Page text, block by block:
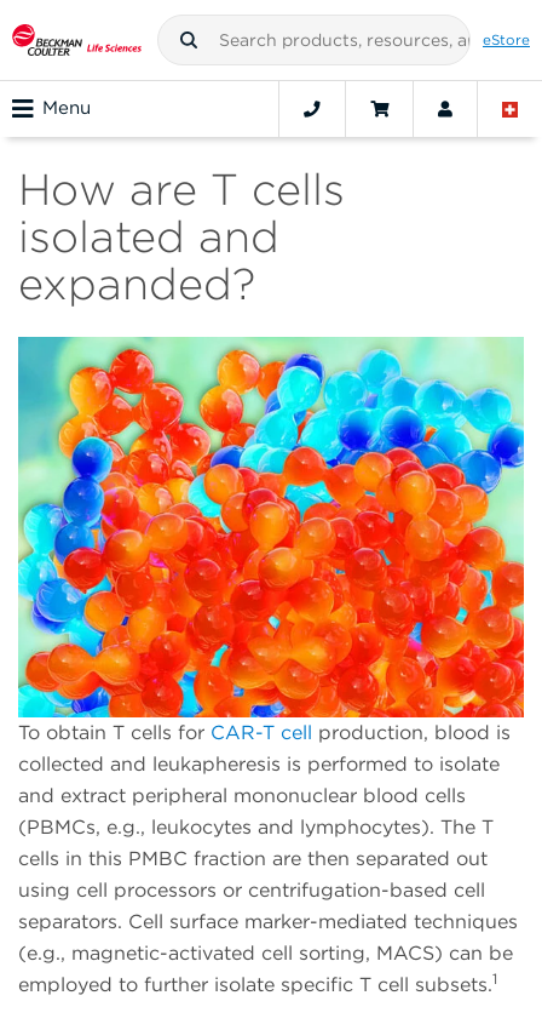
eStore
Menu
How are T cells
isolated and
expanded?
To obtain T cells for CAR-T cell production, blood is
collected and leukapheresis is performed to isolate
and extract peripheral mononuclear blood cells
(PBMCs, e.g., leukocytes and lymphocytes). The T
cells in this PMBC fraction are then separated out
using cell processors or centrifugation-based cell
separators. Cell surface marker-mediated techniques
(e.g., magnetic-activated cell sorting, MACS) can be
employed to further isolate specific T cell subsets.1